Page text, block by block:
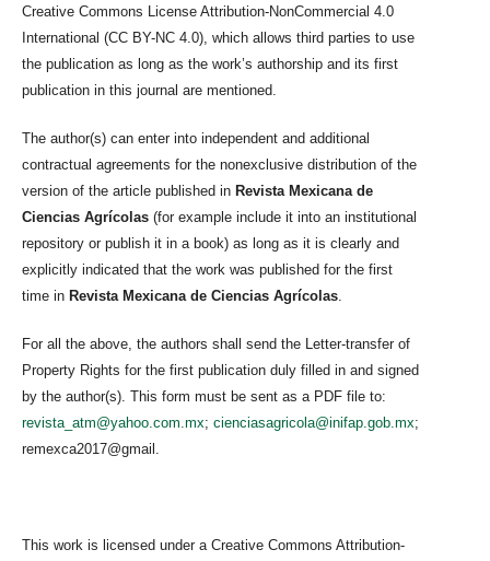
Creative Commons License Attribution-NonCommercial 4.0
International (CC BY-NC 4.0), which allows third parties to use
the publication as long as the work’s authorship and its first
publication in this journal are mentioned.
The author(s) can enter into independent and additional
contractual agreements for the nonexclusive distribution of the
version of the article published in Revista Mexicana de
Ciencias Agrícolas (for example include it into an institutional
repository or publish it in a book) as long as it is clearly and
explicitly indicated that the work was published for the first
time in Revista Mexicana de Ciencias Agrícolas.
For all the above, the authors shall send the Letter-transfer of
Property Rights for the first publication duly filled in and signed
by the author(s). This form must be sent as a PDF file to:
revista_atm@yahoo.com.mx; cienciasagricola@inifap.gob.mx;
remexca2017@gmail.
This work is licensed under a Creative Commons Attribution-